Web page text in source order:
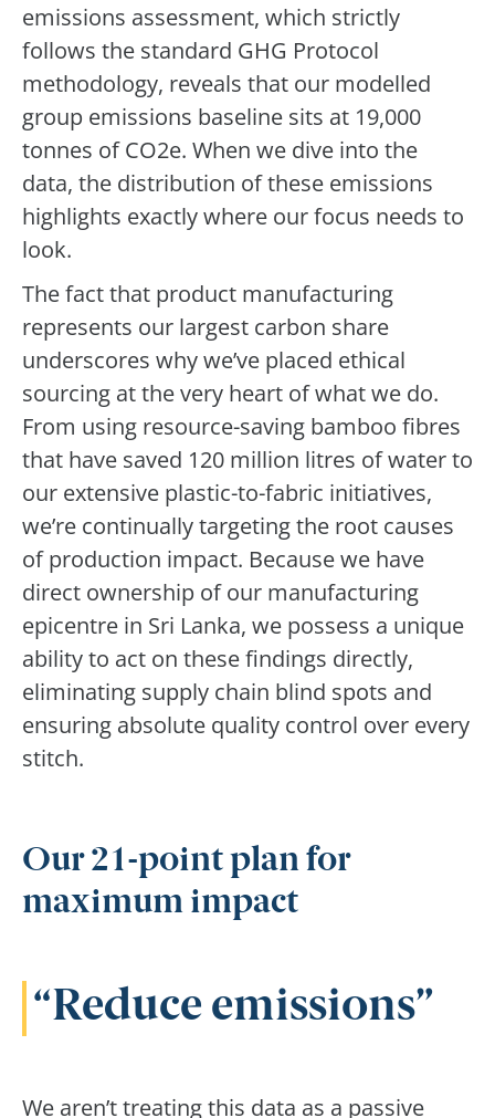
emissions assessment, which strictly
follows the standard GHG Protocol
methodology, reveals that our modelled
group emissions baseline sits at 19,000
tonnes of CO2e. When we dive into the
data, the distribution of these emissions
highlights exactly where our focus needs to
look.
The fact that product manufacturing
represents our largest carbon share
underscores why we’ve placed ethical
sourcing at the very heart of what we do.
From using resource-saving bamboo fibres
that have saved 120 million litres of water to
our extensive plastic-to-fabric initiatives,
we’re continually targeting the root causes
of production impact. Because we have
direct ownership of our manufacturing
epicentre in Sri Lanka, we possess a unique
ability to act on these findings directly,
eliminating supply chain blind spots and
ensuring absolute quality control over every
stitch.
Our 21-point plan for
maximum impact
Reduce emissions
We aren’t treating this data as a passive